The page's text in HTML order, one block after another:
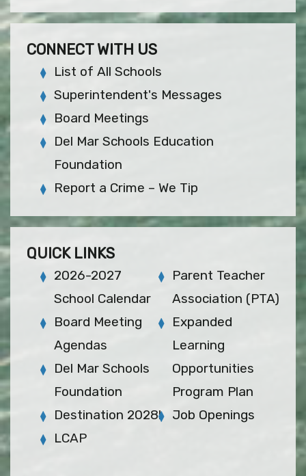
CONNECT WITH US
List of All Schools
Superintendent's Messages
Board Meetings
Del Mar Schools Education
Foundation
Report a Crime – We Tip
QUICK LINKS
2026-2027
School Calendar
Board Meeting
Agendas
Del Mar Schools
Foundation
Destination 2028!
LCAP
Parent Teacher
Association (PTA)
Expanded
Learning
Opportunities
Program Plan
Job Openings